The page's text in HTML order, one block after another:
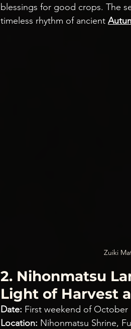
blessings for good crops. The
timeless rhythm of ancient
Zuiki
2. Nihonmatsu
Light of Harvest
Date: First weekend of October
Location: Nihonmatsu Shrine,